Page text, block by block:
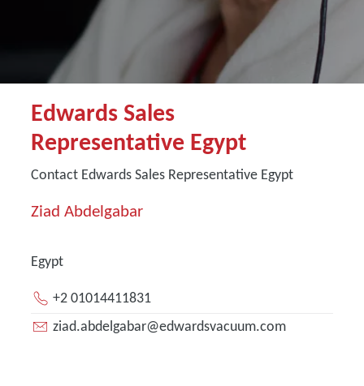
Edwards Sales
Representative Egypt
Contact Edwards Sales Representative Egypt
Ziad Abdelgabar
Egypt
+2 01014411831
ziad.abdelgabar@edwardsvacuum.com